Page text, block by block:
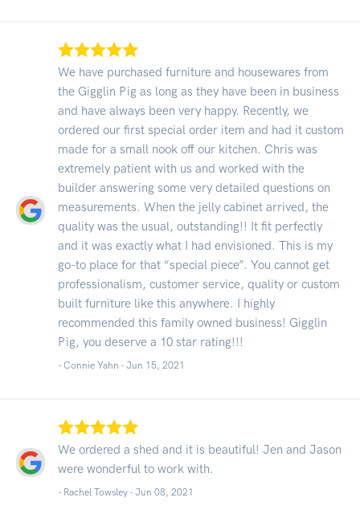
We have purchased furniture and housewares from
the Gigglin Pig as long as they have been in business
and have always been very happy. Recently, we
ordered our first special order item and had it custom
made for a small nook off our kitchen. Chris was
extremely patient with us and worked with the
builder answering some very detailed questions on
measurements. When the jelly cabinet arrived, the
quality was the usual, outstanding!! It fit perfectly
and it was exactly what I had envisioned. This is my
go-to place for that “special piece”. You cannot get
professionalism, customer service, quality or custom
built furniture like this anywhere. I highly
recommended this family owned business! Gigglin
Pig, you deserve a 10 star rating!!!
- Connie Yahn - Jun 15, 2021
We ordered a shed and it is beautiful! Jen and Jason
were wonderful to work with.
- Rachel Towsley - Jun 08, 2021